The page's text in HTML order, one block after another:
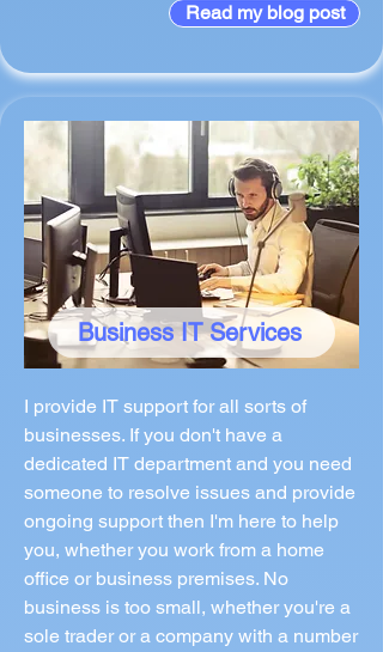
Read my blog post
Business IT Services
I provide IT support for all sorts of
businesses. If you don't have a
dedicated IT department and you need
someone to resolve issues and provide
ongoing support then I'm here to help
you, whether you work from a home
office or business premises. No
business is too small, whether you're a
sole trader or a company with a number